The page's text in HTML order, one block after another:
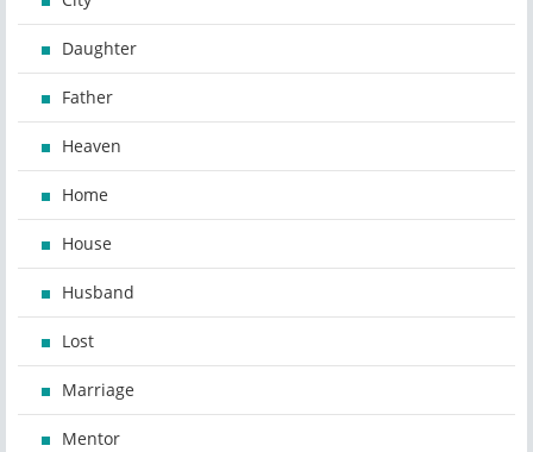
Daughter
Father
Heaven
Home
House
Husband
Lost
Marriage
Mentor